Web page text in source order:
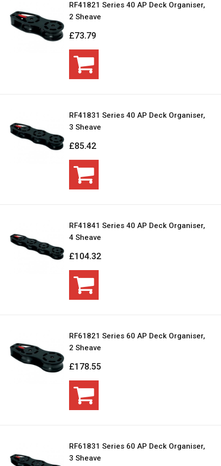
RF41821 Series 40 AP Deck Organiser,
2 Sheave
£73.79
RF41831 Series 40 AP Deck Organiser,
3 Sheave
£85.42
RF41841 Series 40 AP Deck Organiser,
4 Sheave
£104.32
RF61821 Series 60 AP Deck Organiser,
2 Sheave
£178.55
RF61831 Series 60 AP Deck Organiser,
3 Sheave